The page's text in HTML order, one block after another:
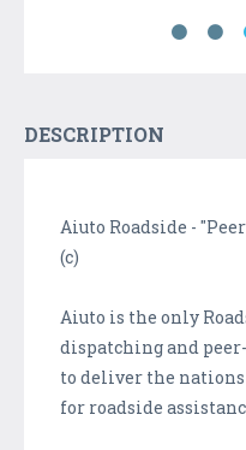
DESCRIPTION
Aiuto Roadside -
(c)
Aiuto is the only
dispatching and
to deliver the
for roadside